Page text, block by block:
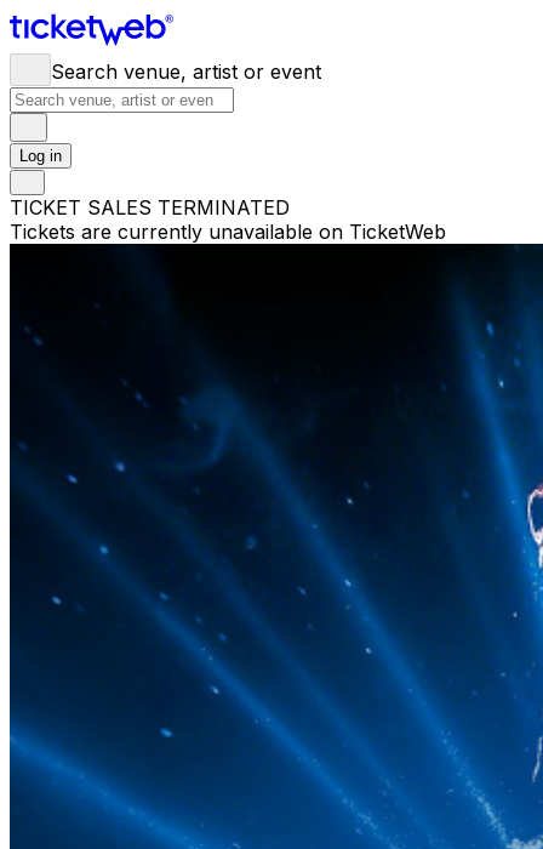
Search venue, artist or event
Log in
TICKET SALES TERMINATED
Tickets are currently unavailable on TicketWeb